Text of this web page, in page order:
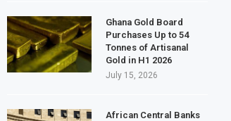
Ghana Gold Board
Purchases Up to 54
Tonnes of Artisanal
Gold in H1 2026
July 15, 2026
African Central Banks